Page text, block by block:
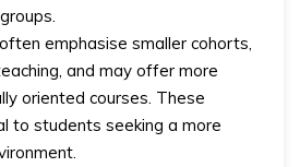
emphasise smaller cohorts,
and may offer more
oriented courses. These
to students seeking a more